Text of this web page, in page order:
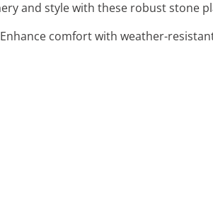
and style with these robust stone
comfort with weather-